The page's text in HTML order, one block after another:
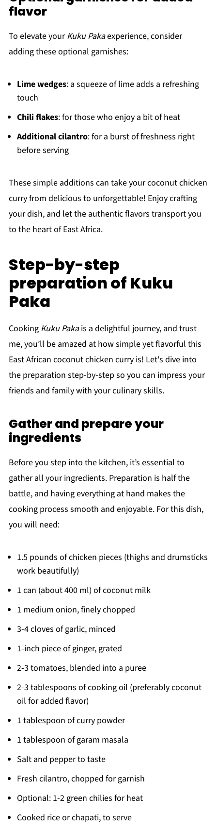
flavor
To elevate yourKuku Pakaexperience, consider
adding these optional garnishes:
Lime wedges: a squeeze of lime adds a refreshing
touch
Chili flakes: for those who enjoy a bit of heat
Additional cilantro: for a burst of freshness right
before serving
These simple additions can take your coconut chicken
curry from delicious to unforgettable! Enjoy crafting
your dish, and let the authentic flavors transport you
to the heart of East Africa.
Step-by-step
preparation of Kuku
Paka
Cooking Kuku Pakais a delightful journey, and trust
me, you’ll be amazed at how simple yet flavorful this
East African coconut chicken curry is! Let's dive into
the preparation step-by-step so you can impress your
friends and family with your culinary skills.
Gather and prepare your
ingredients
Before you step into the kitchen, it’s essential to
gather all your ingredients. Preparation is half the
battle, and having everything at hand makes the
cooking process smooth and enjoyable. For this dish,
you will need:
1.5 pounds of chicken pieces (thighs and drumsticks
work beautifully)
1 can (about 400 ml) of coconut milk
1 medium onion, finely chopped
3-4 cloves of garlic, minced
1-inch piece of ginger, grated
2-3 tomatoes, blended into a puree
2-3 tablespoons of cooking oil (preferably coconut
oil for added flavor)
1 tablespoon of curry powder
1 tablespoon of garam masala
Salt and pepper to taste
Fresh cilantro, chopped for garnish
Optional: 1-2 green chilies for heat
Cooked rice or chapati, to serve